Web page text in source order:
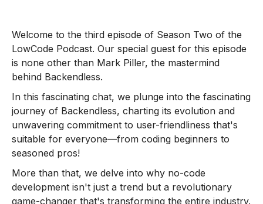
Welcome to the third episode of Season Two of the
LowCode Podcast. Our special guest for this episode
is none other than Mark Piller, the mastermind
behind Backendless.
In this fascinating chat, we plunge into the fascinating
journey of Backendless, charting its evolution and
unwavering commitment to user-friendliness that's
suitable for everyone—from coding beginners to
seasoned pros!
More than that, we delve into why no-code
development isn't just a trend but a revolutionary
game-changer that's transforming the entire industry.